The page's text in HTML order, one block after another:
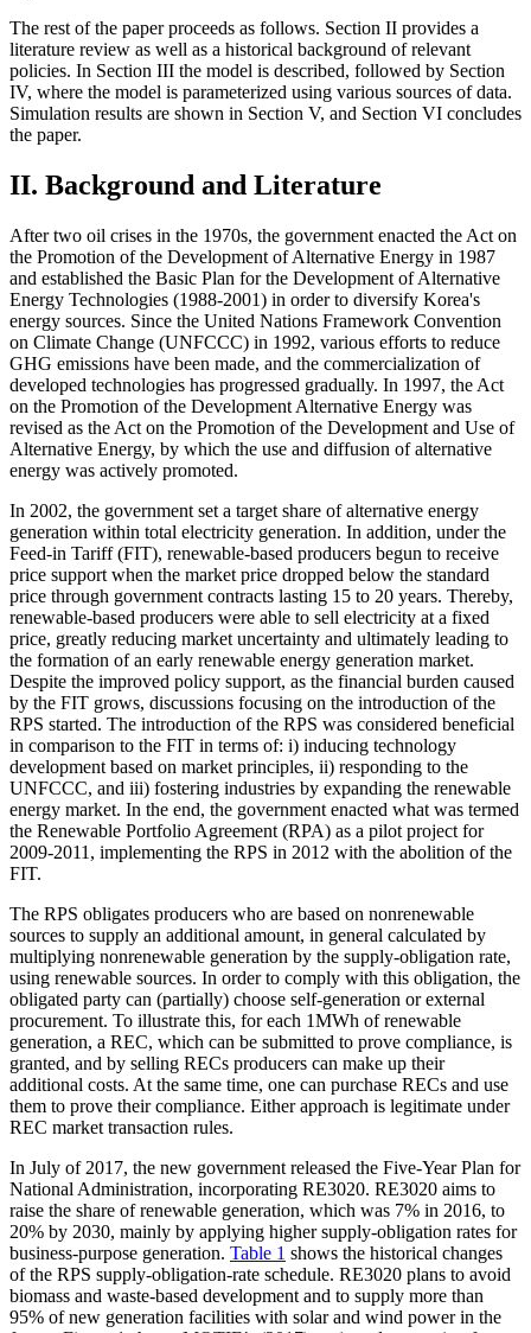
The rest of the paper proceeds as follows. Section II provides a
literature review as well as a historical background of relevant
policies. In Section III the model is described, followed by Section
IV, where the model is parameterized using various sources of data.
Simulation results are shown in Section V, and Section VI concludes
the paper.
II. Background and Literature
After two oil crises in the 1970s, the government enacted the Act on
the Promotion of the Development of Alternative Energy in 1987
and established the Basic Plan for the Development of Alternative
Energy Technologies (1988-2001) in order to diversify Korea's
energy sources. Since the United Nations Framework Convention
on Climate Change (UNFCCC) in 1992, various efforts to reduce
GHG emissions have been made, and the commercialization of
developed technologies has progressed gradually. In 1997, the Act
on the Promotion of the Development Alternative Energy was
revised as the Act on the Promotion of the Development and Use of
Alternative Energy, by which the use and diffusion of alternative
energy was actively promoted.
In 2002, the government set a target share of alternative energy
generation within total electricity generation. In addition, under the
Feed-in Tariff (FIT), renewable-based producers begun to receive
price support when the market price dropped below the standard
price through government contracts lasting 15 to 20 years. Thereby,
renewable-based producers were able to sell electricity at a fixed
price, greatly reducing market uncertainty and ultimately leading to
the formation of an early renewable energy generation market.
Despite the improved policy support, as the financial burden caused
by the FIT grows, discussions focusing on the introduction of the
RPS started. The introduction of the RPS was considered beneficial
in comparison to the FIT in terms of: i) inducing technology
development based on market principles, ii) responding to the
UNFCCC, and iii) fostering industries by expanding the renewable
energy market. In the end, the government enacted what was termed
the Renewable Portfolio Agreement (RPA) as a pilot project for
2009-2011, implementing the RPS in 2012 with the abolition of the
FIT.
The RPS obligates producers who are based on nonrenewable
sources to supply an additional amount, in general calculated by
multiplying nonrenewable generation by the supply-obligation rate,
using renewable sources. In order to comply with this obligation, the
obligated party can (partially) choose self-generation or external
procurement. To illustrate this, for each 1MWh of renewable
generation, a REC, which can be submitted to prove compliance, is
granted, and by selling RECs producers can make up their
additional costs. At the same time, one can purchase RECs and use
them to prove their compliance. Either approach is legitimate under
REC market transaction rules.
In July of 2017, the new government released the Five-Year Plan for
National Administration, incorporating RE3020. RE3020 aims to
raise the share of renewable generation, which was 7% in 2016, to
20% by 2030, mainly by applying higher supply-obligation rates for
business-purpose generation. Table 1 shows the historical changes
of the RPS supply-obligation-rate schedule. RE3020 plans to avoid
biomass and waste-based development and to supply more than
95% of new generation facilities with solar and wind power in the